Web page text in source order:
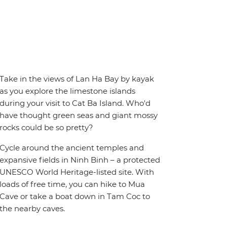
Take in the views of Lan Ha Bay by kayak
as you explore the limestone islands
during your visit to Cat Ba Island. Who'd
have thought green seas and giant mossy
rocks could be so pretty?
Cycle around the ancient temples and
expansive fields in Ninh Binh – a protected
UNESCO World Heritage-listed site. With
loads of free time, you can hike to Mua
Cave or take a boat down in Tam Coc to
the nearby caves.